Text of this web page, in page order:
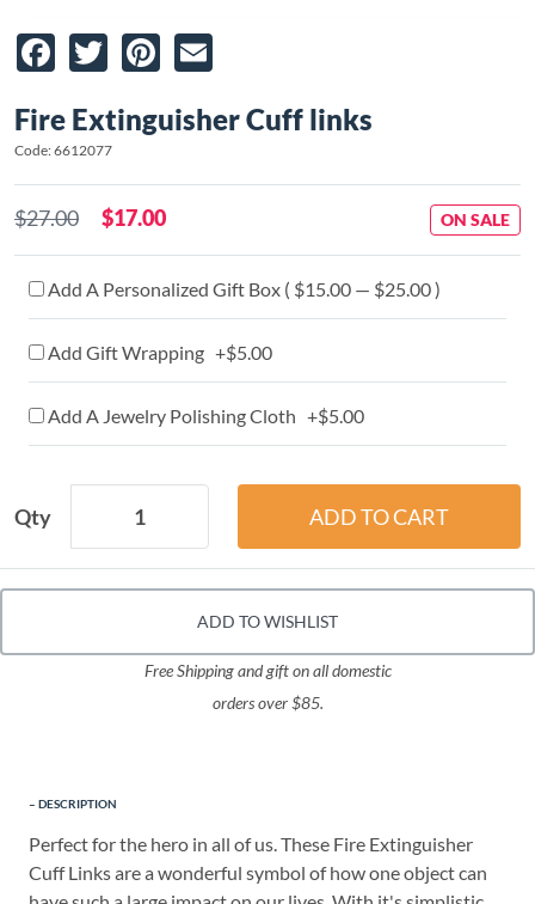
Facebook
TwitterPinterest
Fire Extinguisher Cuff links
Code: 6612077
$27.00 $17.00 ON SALE
Add A Personalized Gift Box ( $15.00 — $25.00 )
Add Gift Wrapping +$5.00
Add A Jewelry Polishing Cloth +$5.00
Qty
ADD TO WISHLIST
Free Shipping and gift on all domestic
orders over $85.
DESCRIPTION
Perfect for the hero in all of us. These Fire Extinguisher
Cuff Links are a wonderful symbol of how one object can